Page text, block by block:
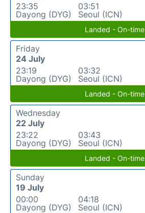
23:35
Dayong (DYG)
03:51
Seoul (ICN)
Landed - On-time
Friday
24 July
23:19
Dayong (DYG)
03:32
Seoul (ICN)
Landed - On-time
Wednesday
22 July
23:22
Dayong (DYG)
03:43
Seoul (ICN)
Landed - On-time
Sunday
19 July
00:00
Dayong (DYG)
04:18
Seoul (ICN)